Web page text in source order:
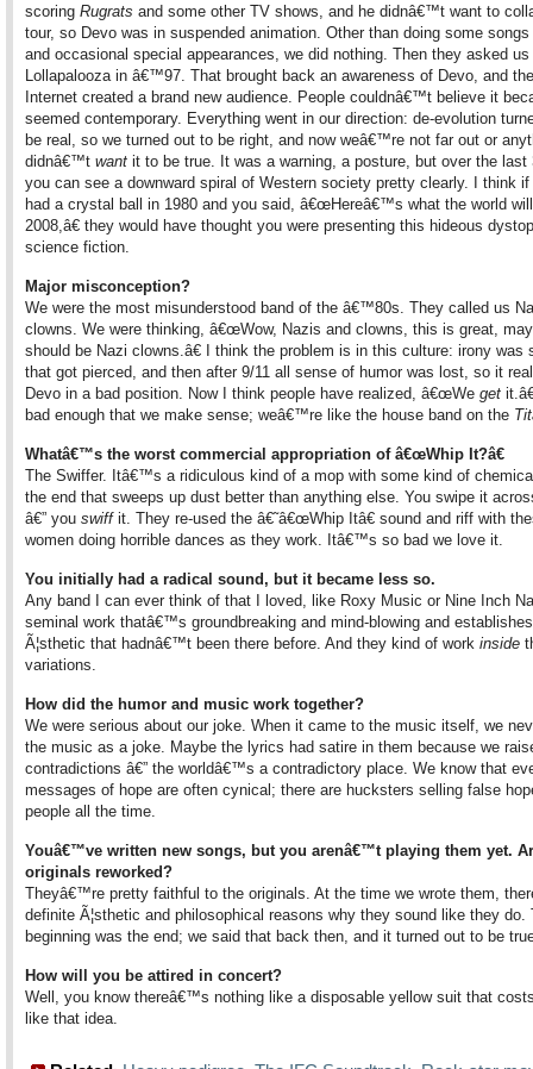
scoring Rugrats and some other TV shows, and he didnâ€™t want to
tour, so Devo was in suspended animation. Other than doing some
and occasional special appearances, we did nothing. Then they asked
Lollapalooza in â€™97. That brought back an awareness of Devo, and
Internet created a brand new audience. People couldnâ€™t believe it
seemed contemporary. Everything went in our direction: de-evolution
be real, so we turned out to be right, and now weâ€™re not far out or
didnâ€™t want it to be true. It was a warning, a posture, but over the last
you can see a downward spiral of Western society pretty clearly. I think if
had a crystal ball in 1980 and you said, â€œHereâ€™s what the world
2008,â€ they would have thought you were presenting this hideous
science fiction.
Major misconception?
We were the most misunderstood band of the â€™80s. They called us
clowns. We were thinking, â€œWow, Nazis and clowns, this is great,
should be Nazi clowns.â€ I think the problem is in this culture: irony was
that got pierced, and then after 9/11 all sense of humor was lost, so it
Devo in a bad position. Now I think people have realized, â€œWe get
bad enough that we make sense; weâ€™re like the house band on the
Whatâ€™s the worst commercial appropriation of â€œWhip It?â€
The Swiffer. Itâ€™s a ridiculous kind of a mop with some kind of
the end that sweeps up dust better than anything else. You swipe it
â€” you swiffit. They re-used the â€˜â€œWhip Itâ€ sound and riff with
women doing horrible dances as they work. Itâ€™s so bad we love it.
You initially had a radical sound, but it became less so.
Any band I can ever think of that I loved, like Roxy Music or Nine Inch
seminal work thatâ€™s groundbreaking and mind-blowing and
Ã¦sthetic that hadnâ€™t been there before. And they kind of work inside
variations.
How did the humor and music work together?
We were serious about our joke. When it came to the music itself, we
the music as a joke. Maybe the lyrics had satire in them because we
contradictions â€” the worldâ€™s a contradictory place. We know that
messages of hope are often cynical; there are hucksters selling false
people all the time.
Youâ€™ve written new songs, but you arenâ€™t playing them yet.
originals reworked?
Theyâ€™re pretty faithful to the originals. At the time we wrote them,
definite Ã¦sthetic and philosophical reasons why they sound like they do.
beginning was the end; we said that back then, and it turned out to be
How will you be attired in concert?
Well, you know thereâ€™s nothing like a disposable yellow suit that
like that idea.